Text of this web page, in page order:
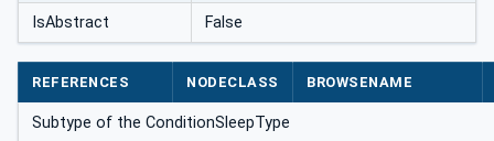
IsAbstract False
REFERENCES NODECLASS BROWSENAME
Subtype of the ConditionSleepType